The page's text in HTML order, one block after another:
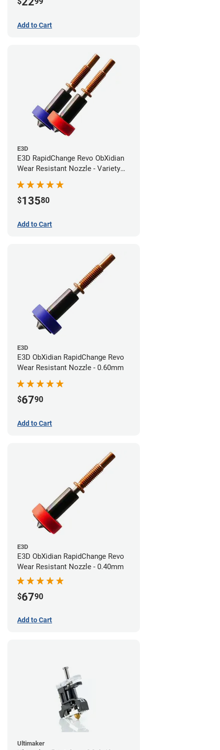
Add to Cart
E3D
E3D RapidChange Revo ObXidian
Wear Resistant Nozzle - Variety
Pack
$13580
Add to Cart
E3D
E3D ObXidian RapidChange Revo
Wear Resistant Nozzle - 0.60mm
$6790
Add to Cart
E3D
E3D ObXidian RapidChange Revo
Wear Resistant Nozzle - 0.40mm
$6790
Add to Cart
Ultimaker